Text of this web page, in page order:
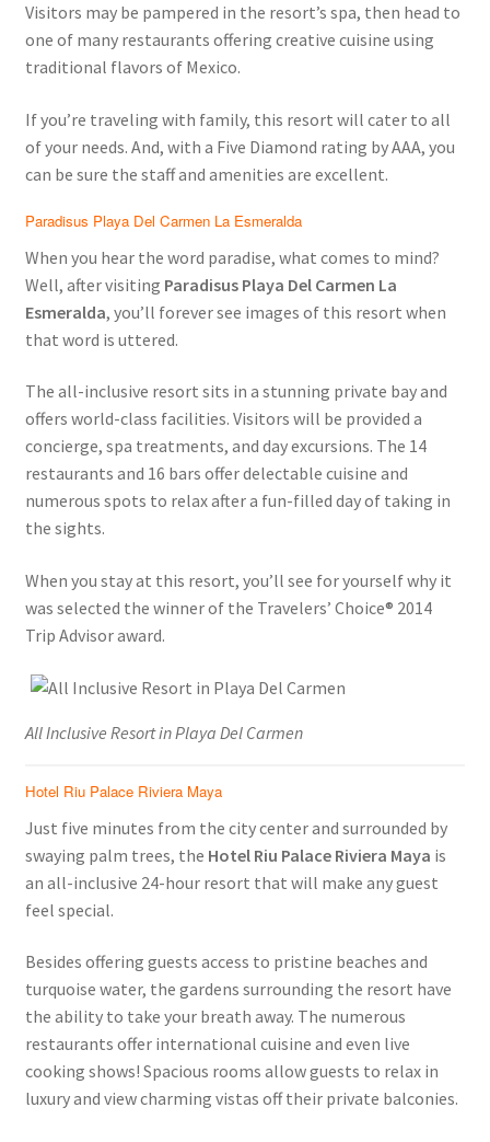
Visitors may be pampered in the resort’s spa, then head to
one of many restaurants offering creative cuisine using
traditional flavors of Mexico.
If you’re traveling with family, this resort will cater to all
of your needs. And, with a Five Diamond rating by AAA, you
can be sure the staff and amenities are excellent.
Paradisus Playa Del Carmen La Esmeralda
When you hear the word paradise, what comes to mind?
Well, after visiting Paradisus Playa Del Carmen La
Esmeralda, you’ll forever see images of this resort when
that word is uttered.
The all-inclusive resort sits in a stunning private bay and
offers world-class facilities. Visitors will be provided a
concierge, spa treatments, and day excursions. The 14
restaurants and 16 bars offer delectable cuisine and
numerous spots to relax after a fun-filled day of taking in
the sights.
When you stay at this resort, you’ll see for yourself why it
was selected the winner of the Travelers’ Choice® 2014
Trip Advisor award.
All Inclusive Resort in Playa Del Carmen
Hotel Riu Palace Riviera Maya
Just five minutes from the city center and surrounded by
swaying palm trees, the Hotel Riu Palace Riviera Maya is
an all-inclusive 24-hour resort that will make any guest
feel special.
Besides offering guests access to pristine beaches and
turquoise water, the gardens surrounding the resort have
the ability to take your breath away. The numerous
restaurants offer international cuisine and even live
cooking shows! Spacious rooms allow guests to relax in
luxury and view charming vistas off their private balconies.